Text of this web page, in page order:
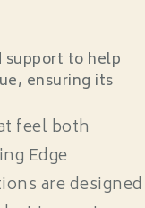
support to help
ensuring its
feel both
Edge
are designed